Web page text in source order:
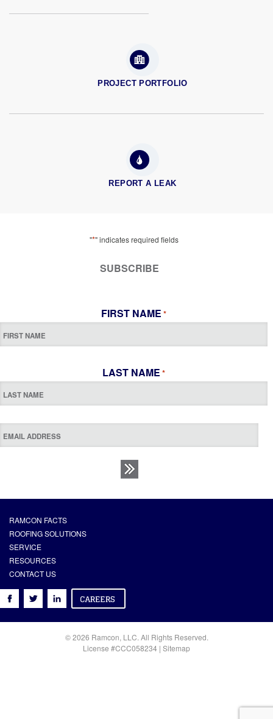
PROJECT PORTFOLIO
REPORT A LEAK
"*" indicates required fields
SUBSCRIBE
FIRST NAME *
LAST NAME *
RAMCON FACTS
ROOFING SOLUTIONS
SERVICE
RESOURCES
CONTACT US
© 2026 Ramcon, LLC. All Rights Reserved.
License #CCC058234 | Sitemap